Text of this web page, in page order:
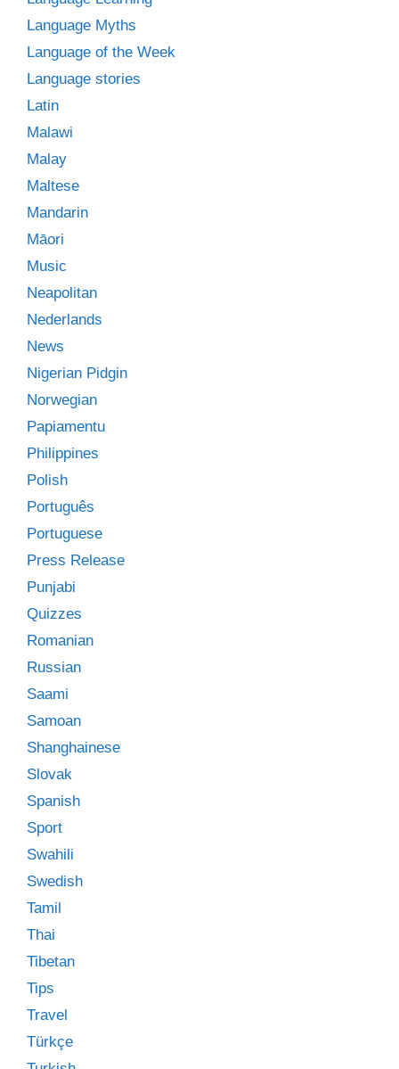
Language Myths
Language of the Week
Language stories
Latin
Malawi
Malay
Maltese
Mandarin
Māori
Music
Neapolitan
Nederlands
News
Nigerian Pidgin
Norwegian
Papiamentu
Philippines
Polish
Português
Portuguese
Press Release
Punjabi
Quizzes
Romanian
Russian
Saami
Samoan
Shanghainese
Slovak
Spanish
Sport
Swahili
Swedish
Tamil
Thai
Tibetan
Tips
Travel
Türkçe